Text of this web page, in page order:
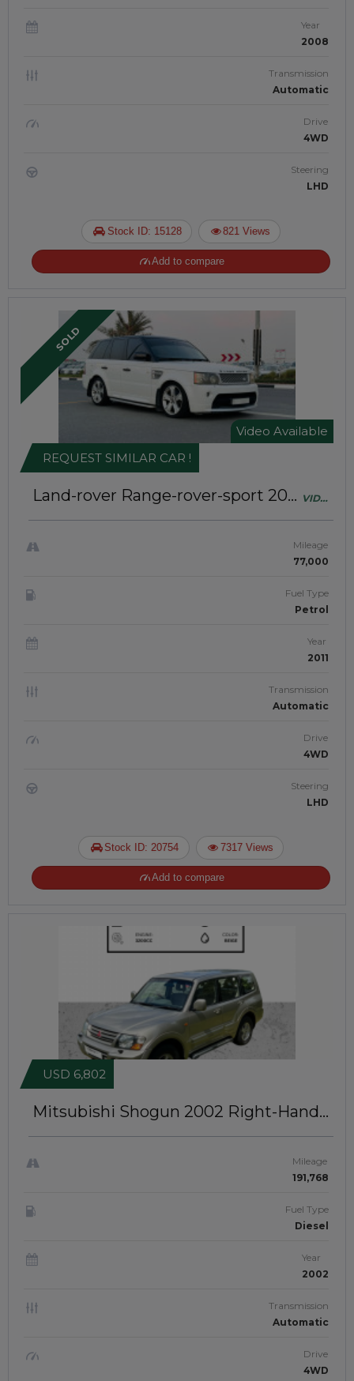
Year
2008
Transmission
Automatic
Drive
4WD
Steering
LHD
Stock ID: 15128 821 Views
Add to compare
Video Available
SOLD
Land-rover Range-rover-sport 2011 VIDEO
REQUEST SIMILAR CAR !
Mileage
77,000
Fuel Type
Petrol
Year
2011
Transmission
Automatic
Drive
4WD
Steering
LHD
Stock ID: 20754 7317 Views
Add to compare
Mitsubishi Shogun 2002 Right-Hand-
USD 6,802
Mileage
191,768
Fuel Type
Diesel
Year
2002
Transmission
Automatic
Drive
4WD